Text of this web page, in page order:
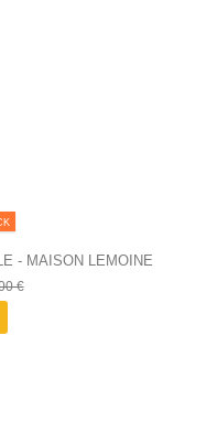
- MAISON LEMOINE
€